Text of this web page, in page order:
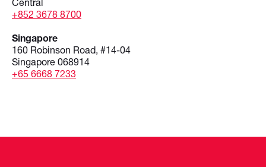
+852 3678 8700
Singapore
160 Robinson Road, #14-04
Singapore 068914
+65 6668 7233